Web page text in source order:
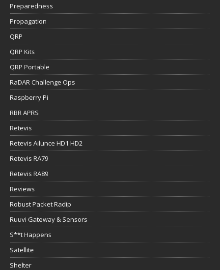
Preparedness
Propagation
QRP
QRP Kits
QRP Portable
RaDAR Challenge Ops
Raspberry Pi
RBR APRS
Retevis
Retevis Ailunce HD1 HD2
Retevis RA79
Retevis RA89
Reviews
Robust Packet Radip
Ruuvi Gateway & Sensors
S**t Happens
Satellite
Shelter